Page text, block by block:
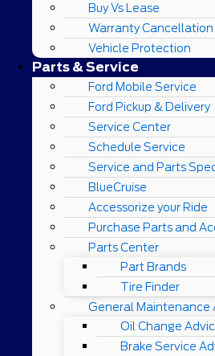
Buy Vs Lease
Warranty Cancellation
Vehicle Protection
Parts & Service
Ford Mobile Service
Ford Pickup & Delivery
Service Center
Schedule Service
Service and Parts
BlueCruise
Accessorize your Ride
Purchase Parts and
Parts Center
Part Brands
Tire Finder
General Maintenance
Oil Change
Brake Service